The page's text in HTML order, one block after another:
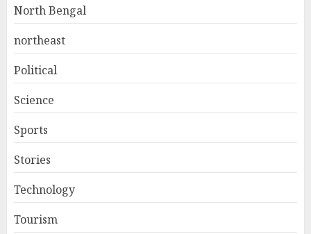
North Bengal
northeast
Political
Science
Sports
Stories
Technology
Tourism